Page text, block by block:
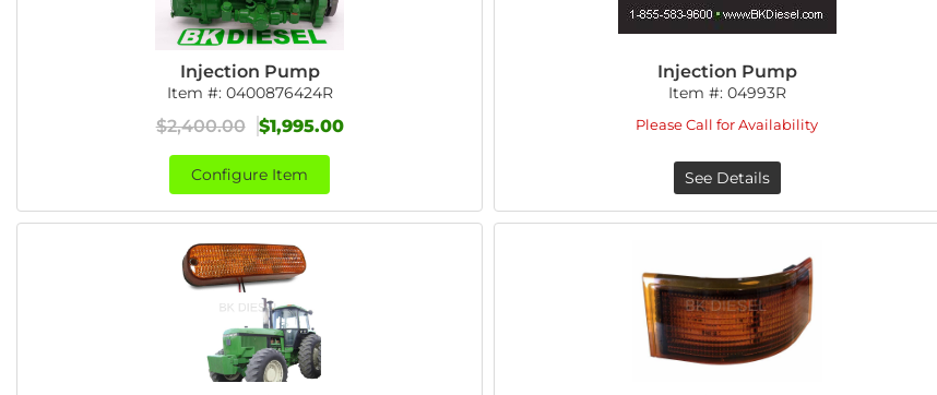
Injection Pump
Item #: 0400876424R
$2,400.00 $1,995.00
Configure Item
Injection Pump
Item #: 04993R
Please Call for Availability
See Details